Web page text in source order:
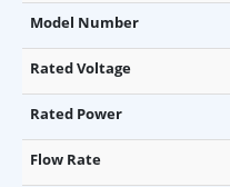
Model Number
Rated Voltage
Rated Power
Flow Rate